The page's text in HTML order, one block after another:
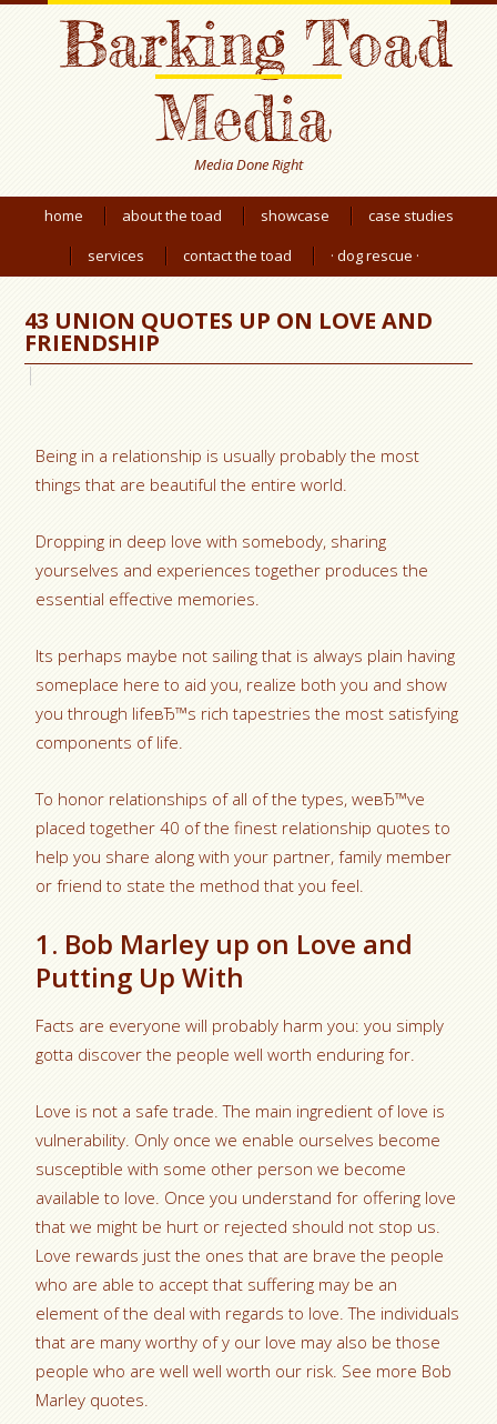
Barking Toad
Media
Media Done Right
home about the toad showcase
case studies
services
contact the toad · dog rescue ·
43 UNION QUOTES UP ON LOVE AND
FRIENDSHIP
Being in a relationship is usually probably the most
things that are beautiful the entire world.
Dropping in deep love with somebody, sharing
yourselves and experiences together produces the
essential effective memories.
Its perhaps maybe not sailing that is always plain having
someplace here to aid you, realize both you and show
you through lifeвЂ™s rich tapestries the most satisfying
components of life.
To honor relationships of all of the types, weвЂ™ve
placed together 40 of the finest relationship quotes to
help you share along with your partner, family member
or friend to state the method that you feel.
1. Bob Marley up on Love and
Putting Up With
Facts are everyone will probably harm you: you simply
gotta discover the people well worth enduring for.
Love is not a safe trade. The main ingredient of love is
vulnerability. Only once we enable ourselves become
susceptible with some other person we become
available to love. Once you understand for offering love
that we might be hurt or rejected should not stop us.
Love rewards just the ones that are brave the people
who are able to accept that suffering may be an
element of the deal with regards to love. The individuals
that are many worthy of y our love may also be those
people who are well well worth our risk. See more Bob
Marley quotes.